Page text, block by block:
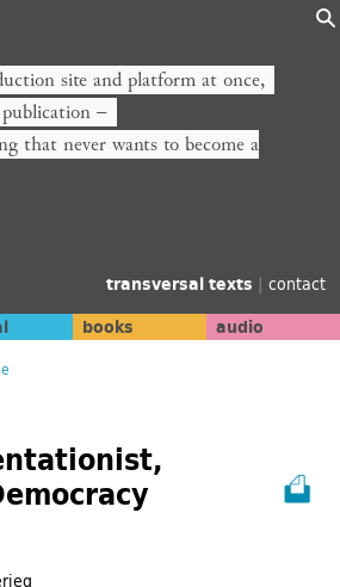
site and platform at once,
−
that never wants to become a
transversal texts | contact
books audio